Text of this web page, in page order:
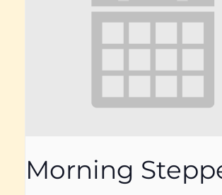
Morning